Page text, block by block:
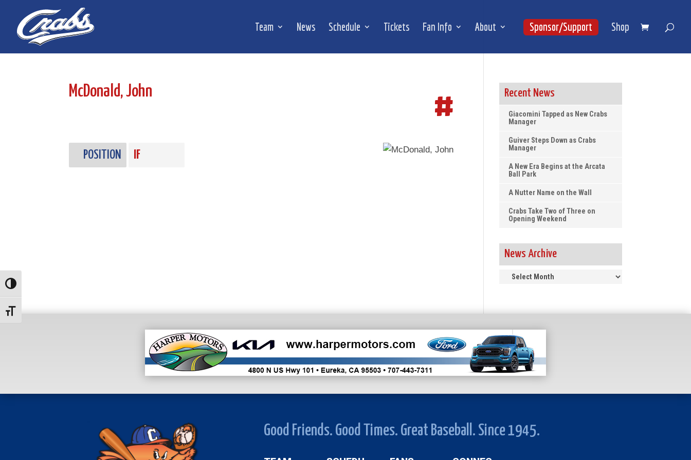
Content
navigation
Toggle High Contrast
Toggle Font size
Team News Schedule Tickets Fan Info About Sponsor/Support Shop
McDonald, John #
POSITION IF
Recent News
Giacomini Tapped as New Crabs
Manager
Guiver Steps Down as Crabs
Manager
A New Era Begins at the Arcata
Ball Park
A Nutter Name on the Wall
Crabs Take Two of Three on
Opening Weekend
News Archive
News
Good Friends. Good Times. Great Baseball. Since 1945.